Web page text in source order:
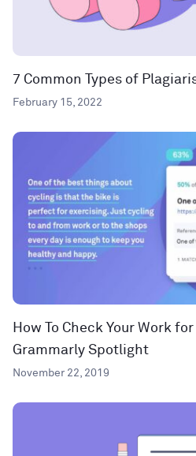
7 Common Types of
February 15, 2022
How To Check Your Work for
Grammarly Spotlight
November 22, 2019